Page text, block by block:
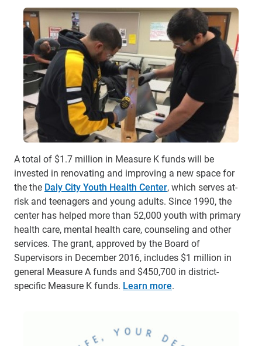
A total of $1.7 million in Measure K funds will be
invested in renovating and improving a new space for
the the Daly City Youth Health Center, which serves at-
risk and teenagers and young adults. Since 1990, the
center has helped more than 52,000 youth with primary
health care, mental health care, counseling and other
services. The grant, approved by the Board of
Supervisors in December 2016, includes $1 million in
general Measure A funds and $450,700 in district-
specific Measure K funds. Learn more.